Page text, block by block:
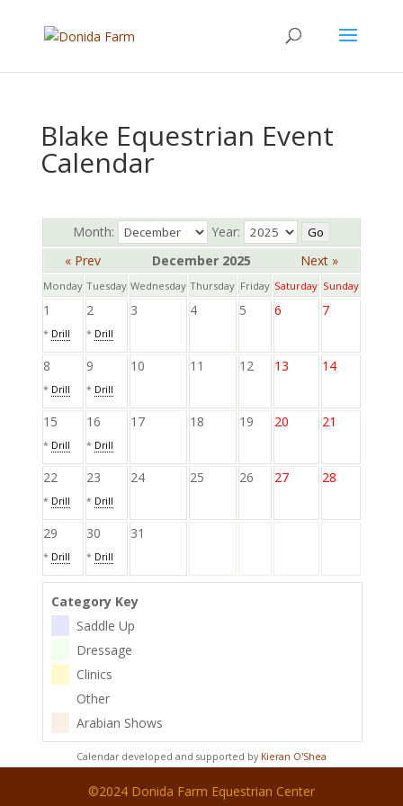
Blake Equestrian Event
Calendar
Month:
Year:
« Prev
December 2025 Next »
Monday Tuesday Wednesday Thursday Friday Saturday Sunday
1
* Drill
2
* Drill
3 4 5 6 7
8
* Drill
9
* Drill
10 11 12 13 14
15
* Drill
16
* Drill
17 18 19 20 21
22
* Drill
23
* Drill
24 25 26 27 28
29
* Drill
30
* Drill
31
Category Key
Saddle Up
Dressage
Clinics
Other
Arabian Shows
Calendar developed and supported by Kieran O'Shea
©2024 Donida Farm Equestrian Center